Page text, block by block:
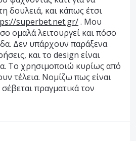
δουλειά, και κάπως έτσι
superbet.net.gr/. Μου
ομαλά λειτουργεί και πόσο
Δεν υπάρχουν παράξενα
και το design είναι
Το χρησιμοποιώ κυρίως από
τέλεια. Νομίζω πως είναι
πραγματικά τον